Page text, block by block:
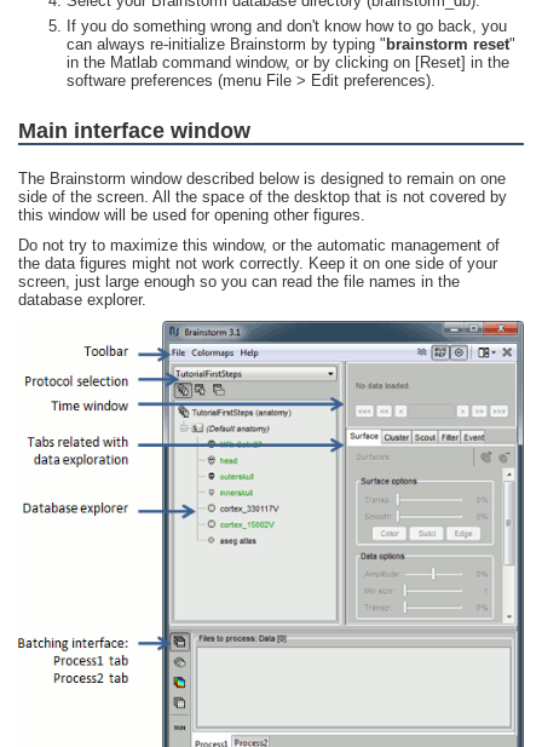
If you do something wrong and don't know how to go back, you
can always re-initialize Brainstorm by typing " brainstorm reset"
in the Matlab command window, or by clicking on [Reset] in the
software preferences (menu File > Edit preferences).
Main interface window
The Brainstorm window described below is designed to remain on one
side of the screen. All the space of the desktop that is not covered by
this window will be used for opening other figures.
Do not try to maximize this window, or the automatic management of
the data figures might not work correctly. Keep it on one side of your
screen, just large enough so you can read the file names in the
database explorer.